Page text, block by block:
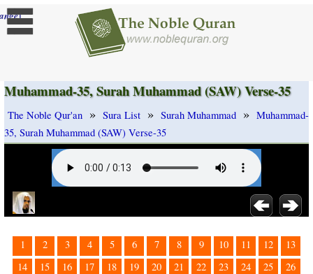
]
Muhammad-35, Surah Muhammad (SAW) Verse-35
The Noble Qur'an » Sura List » Surah Muhammad » Muhammad-
35, Surah Muhammad (SAW) Verse-35
1 2 3 4 5 6 7 8 9 10 11 12
13
14
15 16 17 18 19 20 21 22 23 24 25
26